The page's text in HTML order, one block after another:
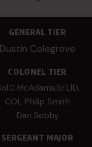
GENERAL TIER
Dustin Colegrove
COLONEL TIER
COL Philip Smith
Dan Sebby
SERGEANT MAJOR